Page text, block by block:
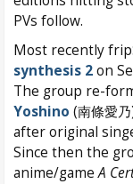
PVs follow.
Most recently
synthesis 2on
The group re-
Yoshino (南條愛
after original
Since then the
anime/gameA